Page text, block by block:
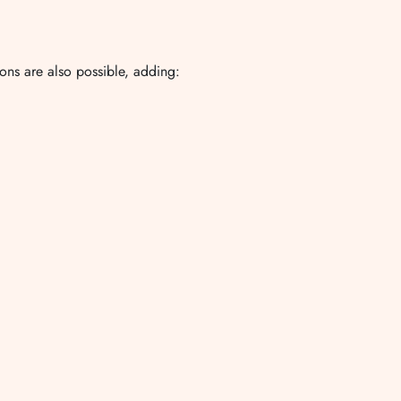
are also possible, adding: